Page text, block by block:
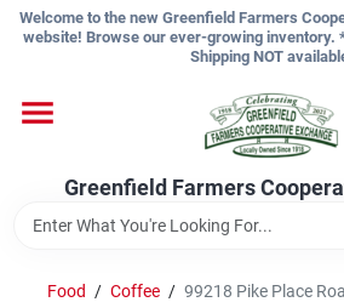
Skip
Welcome to the new Greenfield Farmers
website! Browse our ever-growing inventory.
Shipping NOT
Greenfield Farmers
Shop
About Us
Food / Coffee / 99218 Pike Place